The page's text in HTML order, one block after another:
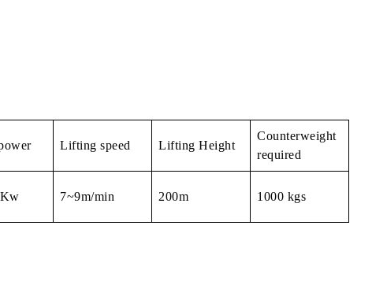
Lifting speed Lifting Height
Counterweight
required
7~9m/min 200m 1000 kgs